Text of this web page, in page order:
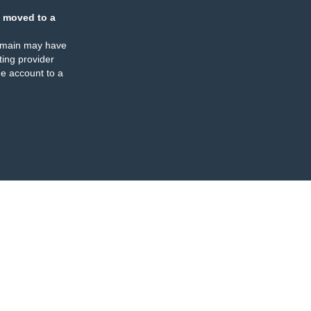
moved to a
may have
provider
account to a